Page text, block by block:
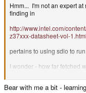
Hmm... I'm not an expert
finding in
http://www.intel.com/
z37xxx-datasheet-vol-1.html
pertains to using sdio to
I wonder - how far fetched
leaving the USB 3 host for
level access?
Bear with me a bit -